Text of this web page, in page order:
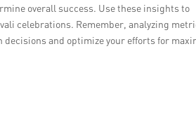
overall success. Use these insights to
celebrations. Remember, analyzing
and optimize your efforts for